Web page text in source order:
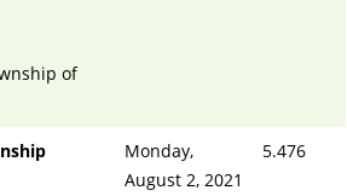
of
Monday,
August 2, 2021
5.476